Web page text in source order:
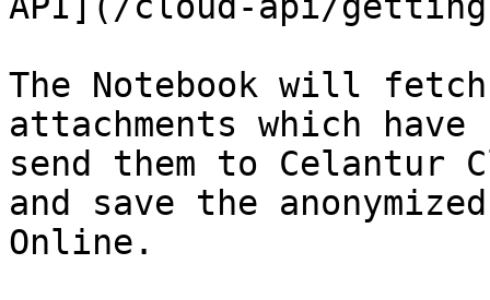
The Notebook will
attachments which
send them to Celantur
and save the
Online.